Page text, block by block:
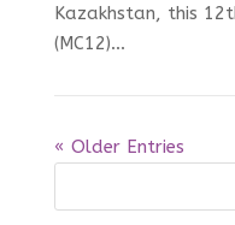
Kazakhstan, this
(MC12)...
« Older Entries